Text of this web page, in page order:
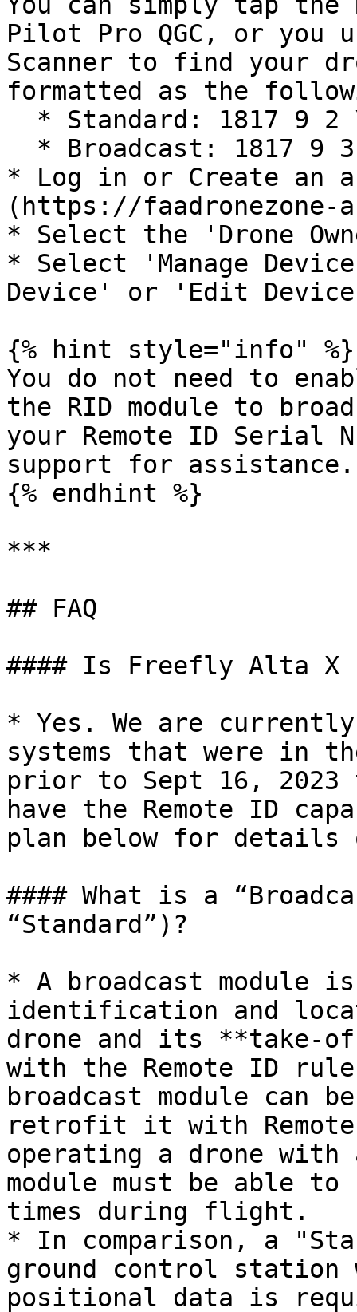
Pilot Pro QGC, or you
Scanner to find your
formatted as the
* Log in or Create an
(https://faadronezone-
* Select the 'Drone
* Select 'Manage
Device' or 'Edit
{% hint style="info" %}
You do not need to
the RID module to
your Remote ID Serial
support for assistance.
{% endhint %}
***
## FAQ
#### Is Freefly Alta X
* Yes. We are
systems that were in
prior to Sept 16,
have the Remote ID
plan below for details
#### What is a
“Standard”)?
* A broadcast module
identification and
drone and its **take-
with the Remote ID
broadcast module can
retrofit it with
operating a drone with
module must be able
times during flight.
* In comparison, a
ground control
positional data is